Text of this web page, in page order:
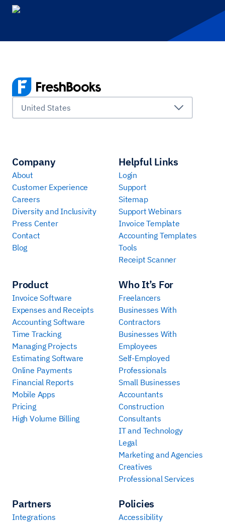
United States
Company
About
Customer Experience
Careers
Diversity and Inclusivity
Press Center
Contact
Blog
Product
Invoice Software
Expenses and Receipts
Accounting Software
Time Tracking
Managing Projects
Estimating Software
Online Payments
Financial Reports
Mobile Apps
Pricing
High Volume Billing
Who It’s For
Freelancers
Businesses With
Contractors
Businesses With
Employees
Self-Employed
Professionals
Small Businesses
Accountants
Construction
Consultants
IT and Technology
Legal
Marketing and Agencies
Creatives
Professional Services
Partners
Integrations
Helpful Links
Login
Support
Sitemap
Support Webinars
Invoice Template
Accounting Templates
Tools
Receipt Scanner
Policies
Accessibility